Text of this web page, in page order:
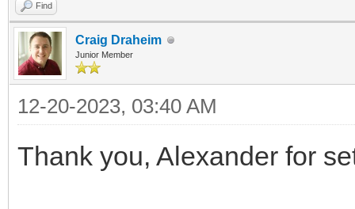
Find
Craig Draheim
Junior Member
12-20-2023, 03:40 AM
Thank you, Alexander for